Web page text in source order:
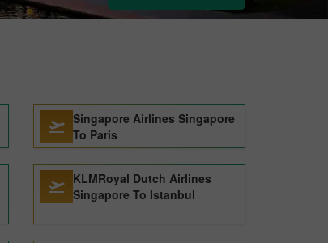
Singapore Airlines Singapore
To Paris
KLMRoyal Dutch Airlines
Singapore To Istanbul